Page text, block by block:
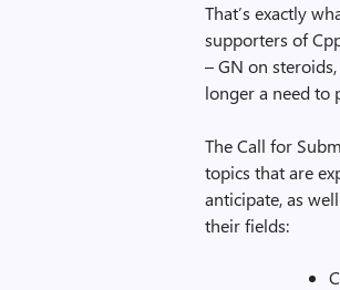
That’s exactly
supporters of
– GN on
longer a need to
The Call for
topics that are
anticipate, as
their fields: